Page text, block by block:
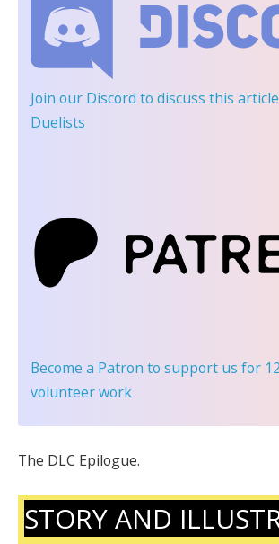
Join our Discord to discuss this
Duelists
Become a Patron to support us for
volunteer work
The DLC Epilogue.
STORY AND